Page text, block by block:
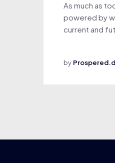
As much as
powered by
current and
by